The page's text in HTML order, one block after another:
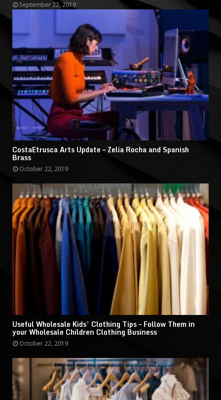
September 22, 2019
CostaEtrusca Arts Update – Zelia Rocha and Spanish
Brass
October 22, 2019
Useful Wholesale Kids’ Clothing Tips – Follow Them in
your Wholesale Children Clothing Business
October 22, 2019